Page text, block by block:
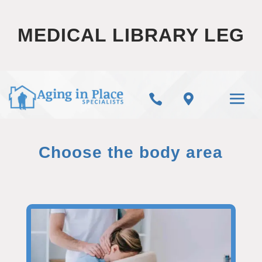
MEDICAL LIBRARY LEG
 
Choose the body area